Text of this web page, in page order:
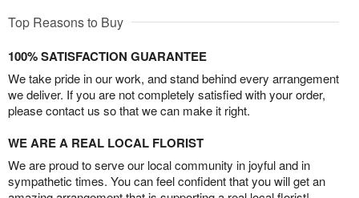
Top Reasons to Buy
100% SATISFACTION GUARANTEE
We take pride in our work, and stand behind every arrangement
we deliver. If you are not completely satisfied with your order,
please contact us so that we can make it right.
WE ARE A REAL LOCAL FLORIST
We are proud to serve our local community in joyful and in
sympathetic times. You can feel confident that you will get an